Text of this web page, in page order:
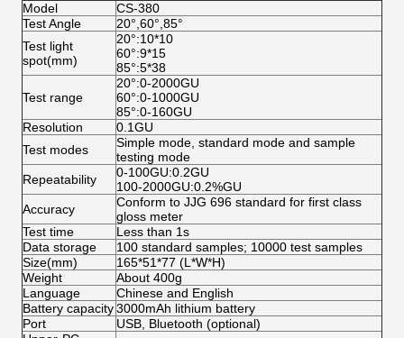
Model
CS-380
Test Angle
20°,60°,85°
Test light
spot(mm)
20°:10*10
60°:9*15
85°:5*38
Test range
20°:0-2000GU
60°:0-1000GU
85°:0-160GU
Resolution
0.1GU
Test modes
Simple mode, standard mode and sample
testing mode
Repeatability
0-100GU:0.2GU
100-2000GU:0.2%GU
Accuracy
Conform to JJG 696 standard for first class
gloss meter
Test time
Less than 1s
Data storage
100 standard samples; 10000 test samples
Size(mm)
165*51*77 (L*W*H)
Weight
About 400g
Language
Chinese and English
Battery capacity3000mAh lithium battery
Port
USB, Bluetooth (optional)